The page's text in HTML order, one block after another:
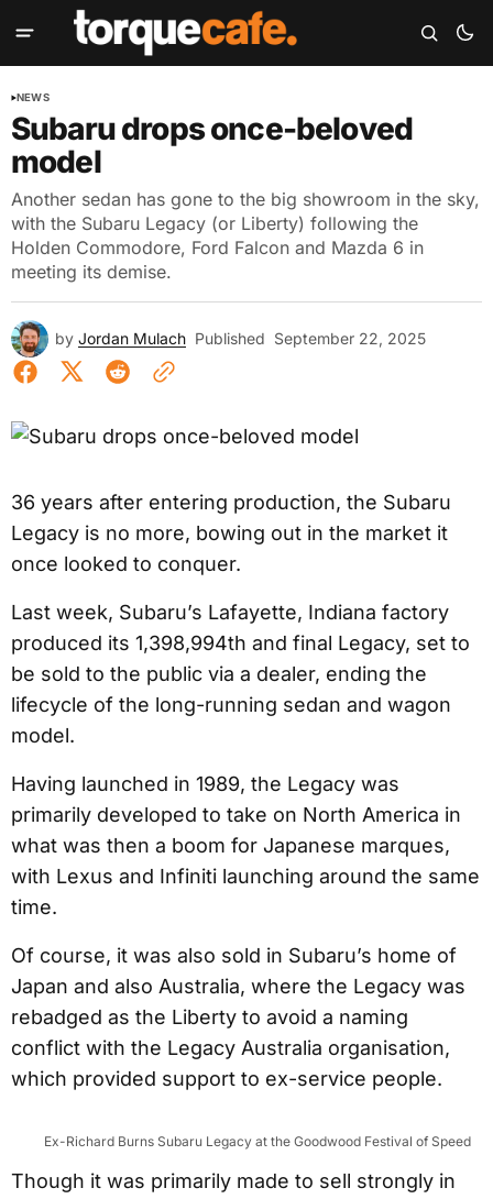
NEWS
Subaru drops once-beloved
model
Another sedan has gone to the big showroom in the sky,
with the Subaru Legacy (or Liberty) following the
Holden Commodore, Ford Falcon and Mazda 6 in
meeting its demise.
by Jordan Mulach Published September 22, 2025
36 years after entering production, the Subaru
Legacy is no more, bowing out in the market it
once looked to conquer.
Last week, Subaru’s Lafayette, Indiana factory
produced its 1,398,994th and final Legacy, set to
be sold to the public via a dealer, ending the
lifecycle of the long-running sedan and wagon
model.
Having launched in 1989, the Legacy was
primarily developed to take on North America in
what was then a boom for Japanese marques,
with Lexus and Infiniti launching around the same
time.
Of course, it was also sold in Subaru’s home of
Japan and also Australia, where the Legacy was
rebadged as the Liberty to avoid a naming
conflict with the Legacy Australia organisation,
which provided support to ex-service people.
Ex-Richard Burns Subaru Legacy at the Goodwood Festival of Speed
Though it was primarily made to sell strongly in